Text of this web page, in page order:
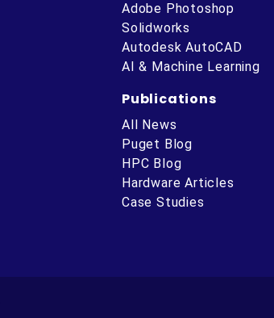
Adobe Photoshop
Solidworks
Autodesk AutoCAD
AI & Machine Learning
Publications
All News
Puget Blog
HPC Blog
Hardware Articles
Case Studies